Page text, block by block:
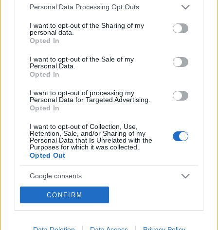
Please note that this website/app uses one or more Google
not limited to your visit or usage behaviour. You may click to
grant or deny consent to Google and its third-party tags to
use your data for below specified purposes in below Google
consent section.
Personal Data Processing Opt Outs
I want to opt-out of the Sharing of my
personal data.
Opted In
I want to opt-out of the Sale of my
Personal Data.
Opted In
I want to opt-out of processing my
Personal Data for Targeted Advertising.
Opted In
I want to opt-out of Collection, Use,
Retention, Sale, and/or Sharing of my
Personal Data that Is Unrelated with the
Purposes for which it was collected.
Opted Out
Google consents
I want to allow Google to enable storage
related to advertising like cookies on web or
device identifiers in apps.
CONFIRM